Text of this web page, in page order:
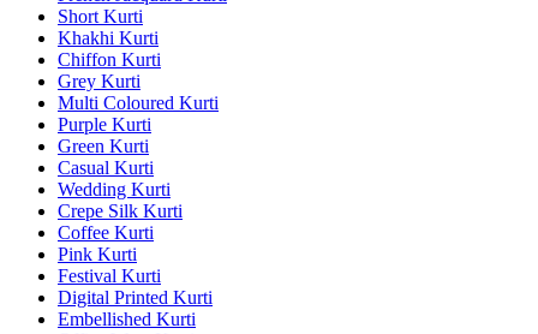
Short Kurti
Khakhi Kurti
Chiffon Kurti
Grey Kurti
Multi Coloured Kurti
Purple Kurti
Green Kurti
Casual Kurti
Wedding Kurti
Crepe Silk Kurti
Coffee Kurti
Pink Kurti
Festival Kurti
Digital Printed Kurti
Embellished Kurti